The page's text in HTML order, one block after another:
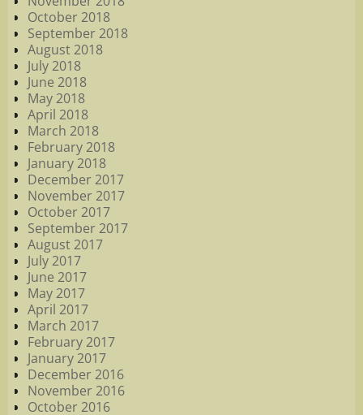
October 2018
September 2018
August 2018
July 2018
June 2018
May 2018
April 2018
March 2018
February 2018
January 2018
December 2017
November 2017
October 2017
September 2017
August 2017
July 2017
June 2017
May 2017
April 2017
March 2017
February 2017
January 2017
December 2016
November 2016
October 2016